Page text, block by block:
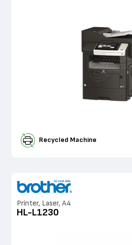
Recycled Machine
Printer, Laser, A4
HL-L1230